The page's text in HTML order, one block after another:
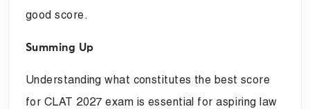
good score.
Summing Up
Understanding what constitutes the best score
for CLAT 2027 exam is essential for aspiring law